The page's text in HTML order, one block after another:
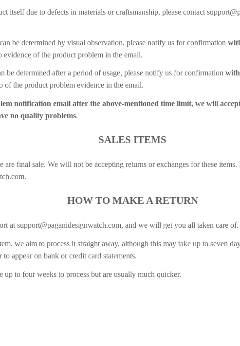
itself due to defects in materials or craftsmanship, please contact
be determined by visual observation, please notify us for confirmation
of the product problem in the email.
be determined after a period of usage, please notify us for confirmation
of the product problem evidence in the email.
notification email after the above-mentioned time limit, we will
no quality problems.
SALES ITEMS
are final sale. We will not be accepting returns or exchanges for these
HOW TO MAKE A RETURN
at support@paganidesignwatch.com, and we will get you all taken care of.
we aim to process it straight away, although this may take up to seven
appear on bank or credit card statements.
up to four weeks to process but are usually much quicker.